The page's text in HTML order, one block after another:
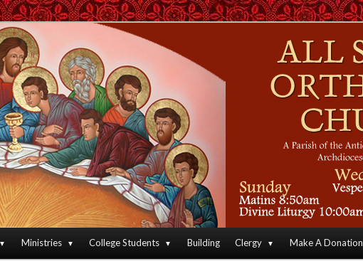
Christian Church
Orthodox Christian Archdiocese of North America
Ministries College Students Building Clergy Make A Donation